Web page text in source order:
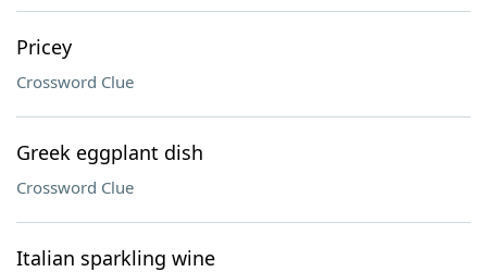
Pricey
Crossword Clue
Greek eggplant dish
Crossword Clue
Italian sparkling wine